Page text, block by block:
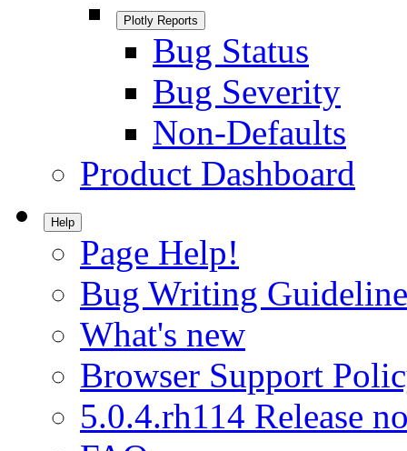
Plotly Reports
Bug Status
Bug Severity
Non-Defaults
Product Dashboard
Help
Page Help!
Bug Writing
What's new
Browser Support
5.0.4.rh114 Release